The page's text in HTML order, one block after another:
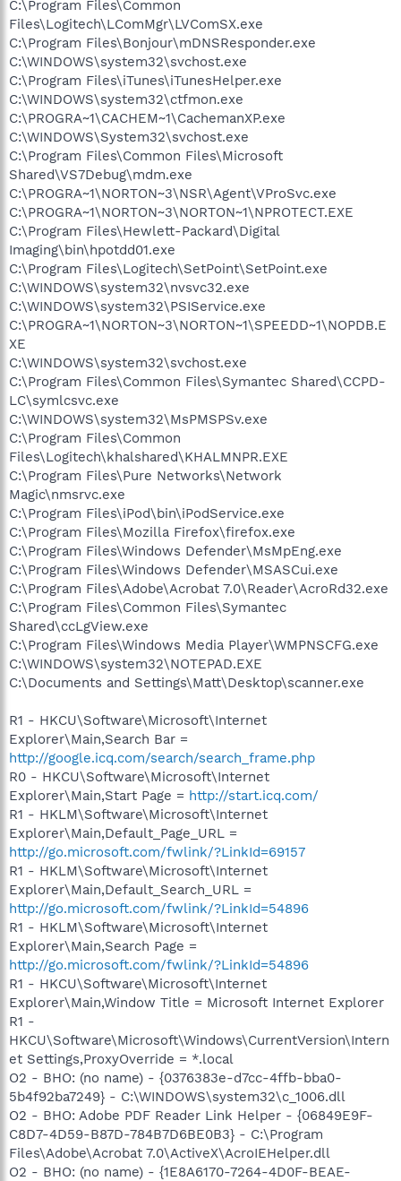
C:\Program Files\Common
Files\Logitech\LComMgr\LVComSX.exe
C:\Program Files\Bonjour\mDNSResponder.exe
C:\WINDOWS\system32\svchost.exe
C:\Program Files\iTunes\iTunesHelper.exe
C:\WINDOWS\system32\ctfmon.exe
C:\PROGRA~1\CACHEM~1\CachemanXP.exe
C:\WINDOWS\System32\svchost.exe
C:\Program Files\Common Files\Microsoft
Shared\VS7Debug\mdm.exe
C:\PROGRA~1\NORTON~3\NSR\Agent\VProSvc.exe
C:\PROGRA~1\NORTON~3\NORTON~1\NPROTECT.EXE
C:\Program Files\Hewlett-Packard\Digital
Imaging\bin\hpotdd01.exe
C:\Program Files\Logitech\SetPoint\SetPoint.exe
C:\WINDOWS\system32\nvsvc32.exe
C:\WINDOWS\system32\PSIService.exe
C:\PROGRA~1\NORTON~3\NORTON~1\SPEEDD~1\NOPDB.E
XE
C:\WINDOWS\system32\svchost.exe
C:\Program Files\Common Files\Symantec Shared\CCPD-
LC\symlcsvc.exe
C:\WINDOWS\system32\MsPMSPSv.exe
C:\Program Files\Common
Files\Logitech\khalshared\KHALMNPR.EXE
C:\Program Files\Pure Networks\Network
Magic\nmsrvc.exe
C:\Program Files\iPod\bin\iPodService.exe
C:\Program Files\Mozilla Firefox\firefox.exe
C:\Program Files\Windows Defender\MsMpEng.exe
C:\Program Files\Windows Defender\MSASCui.exe
C:\Program Files\Adobe\Acrobat 7.0\Reader\AcroRd32.exe
C:\Program Files\Common Files\Symantec
Shared\ccLgView.exe
C:\Program Files\Windows Media Player\WMPNSCFG.exe
C:\WINDOWS\system32\NOTEPAD.EXE
C:\Documents and Settings\Matt\Desktop\scanner.exe
R1 - HKCU\Software\Microsoft\Internet
Explorer\Main,Search Bar =
http://google.icq.com/search/search_frame.php
R0 - HKCU\Software\Microsoft\Internet
Explorer\Main,Start Page = http://start.icq.com/
R1 - HKLM\Software\Microsoft\Internet
Explorer\Main,Default_Page_URL =
http://go.microsoft.com/fwlink/?LinkId=69157
R1 - HKLM\Software\Microsoft\Internet
Explorer\Main,Default_Search_URL =
http://go.microsoft.com/fwlink/?LinkId=54896
R1 - HKLM\Software\Microsoft\Internet
Explorer\Main,Search Page =
http://go.microsoft.com/fwlink/?LinkId=54896
R1 - HKCU\Software\Microsoft\Internet
Explorer\Main,Window Title = Microsoft Internet Explorer
R1 -
HKCU\Software\Microsoft\Windows\CurrentVersion\Intern
et Settings,ProxyOverride = *.local
O2 - BHO: (no name) - {0376383e-d7cc-4ffb-bba0-
5b4f92ba7249} - C:\WINDOWS\system32\c_1006.dll
O2 - BHO: Adobe PDF Reader Link Helper - {06849E9F-
C8D7-4D59-B87D-784B7D6BE0B3} - C:\Program
Files\Adobe\Acrobat 7.0\ActiveX\AcroIEHelper.dll
O2 - BHO: (no name) - {1E8A6170-7264-4D0F-BEAE-